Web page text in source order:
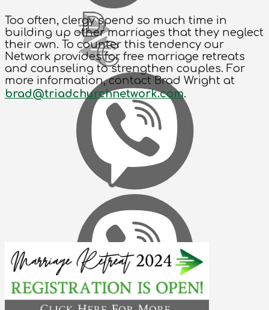
Too often, clergy spend so much time in
building up other marriages that they neglect
their own. To counter this tendency our
Network provides for free marriage retreats
and counseling to strengthen couples. For
more information, contact Brad Wright at
brad@triadchurchnetwork.com.